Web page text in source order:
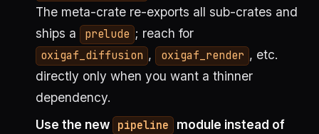
The meta-crate re-exports all sub-crates and
ships a
prelude ; reach for
oxigaf_diffusion , oxigaf_render , etc.
directly only when you want a thinner
dependency.
Use the new pipeline
module instead of